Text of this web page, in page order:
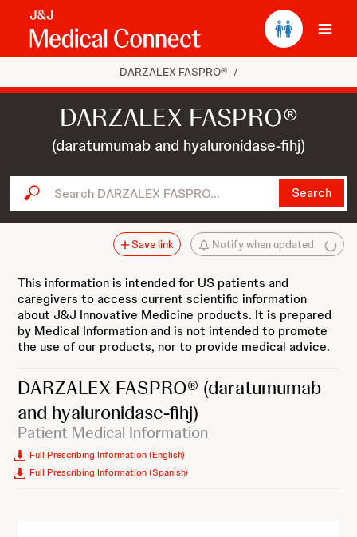
DARZALEX FASPRO® /
DARZALEX FASPRO®
(daratumumab and hyaluronidase-fihj)
Search DARZALEX FASPRO... Search
Notify when updated
Save link
This information is intended for US patients and
caregivers to access current scientific information
about J&J Innovative Medicine products. It is prepared
by Medical Information and is not intended to promote
the use of our products, nor to provide medical advice.
DARZALEX FASPRO® (daratumumab
and hyaluronidase-fihj)
Patient Medical Information
Full Prescribing Information (English)
Full Prescribing Information (Spanish)